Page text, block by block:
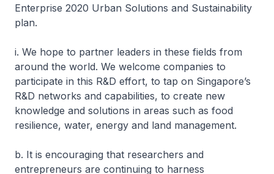
Enterprise 2020 Urban Solutions and Sustainability
plan.
i. We hope to partner leaders in these fields from
around the world. We welcome companies to
participate in this R&D effort, to tap on Singapore’s
R&D networks and capabilities, to create new
knowledge and solutions in areas such as food
resilience, water, energy and land management.
b. It is encouraging that researchers and
entrepreneurs are continuing to harness